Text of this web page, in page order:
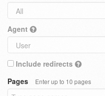
Agent
Include redirects
Pages
Enter up to 10 pages